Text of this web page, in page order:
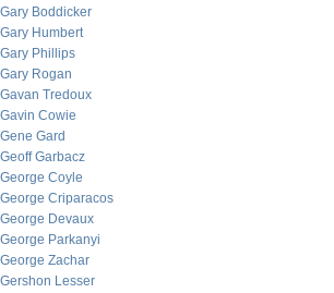
Gary Boddicker
Gary Humbert
Gary Phillips
Gary Rogan
Gavan Tredoux
Gavin Cowie
Gene Gard
Geoff Garbacz
George Coyle
George Criparacos
George Devaux
George Parkanyi
George Zachar
Gershon Lesser